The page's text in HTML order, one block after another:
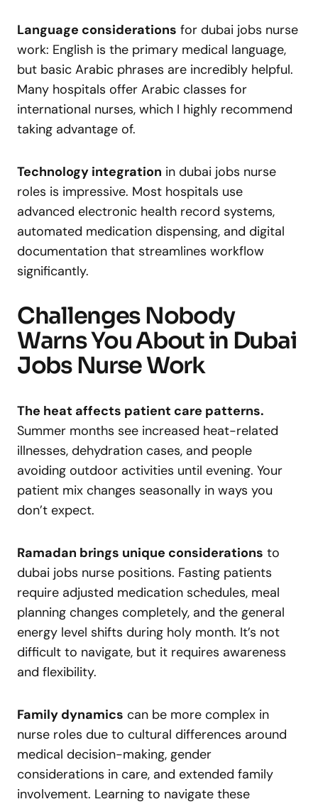
Language considerations for dubai jobs nurse
work: English is the primary medical language,
but basic Arabic phrases are incredibly helpful.
Many hospitals offer Arabic classes for
international nurses, which I highly recommend
taking advantage of.
Technology integration in dubai jobs nurse
roles is impressive. Most hospitals use
advanced electronic health record systems,
automated medication dispensing, and digital
documentation that streamlines workflow
significantly.
Challenges Nobody
Warns You About in Dubai
Jobs Nurse Work
The heat affects patient care patterns.
Summer months see increased heat-related
illnesses, dehydration cases, and people
avoiding outdoor activities until evening. Your
patient mix changes seasonally in ways you
don’t expect.
Ramadan brings unique considerations to
dubai jobs nurse positions. Fasting patients
require adjusted medication schedules, meal
planning changes completely, and the general
energy level shifts during holy month. It’s not
difficult to navigate, but it requires awareness
and flexibility.
Family dynamics can be more complex in
nurse roles due to cultural differences around
medical decision-making, gender
considerations in care, and extended family
involvement. Learning to navigate these